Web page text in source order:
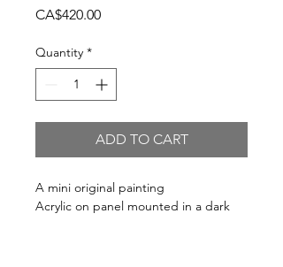
CA$420.00Price
Quantity *
ADD TO CART
A mini original painting
Acrylic on panel mounted in a dark